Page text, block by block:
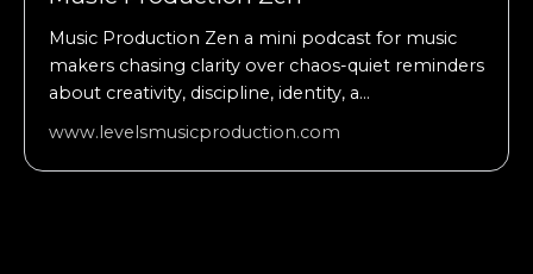
Music Production Zen a mini podcast for music
makers chasing clarity over chaos-quiet reminders
about creativity, discipline, identity, a...
www.levelsmusicproduction.com